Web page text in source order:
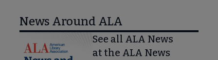
News Around ALA
See all ALA News
at the ALA News